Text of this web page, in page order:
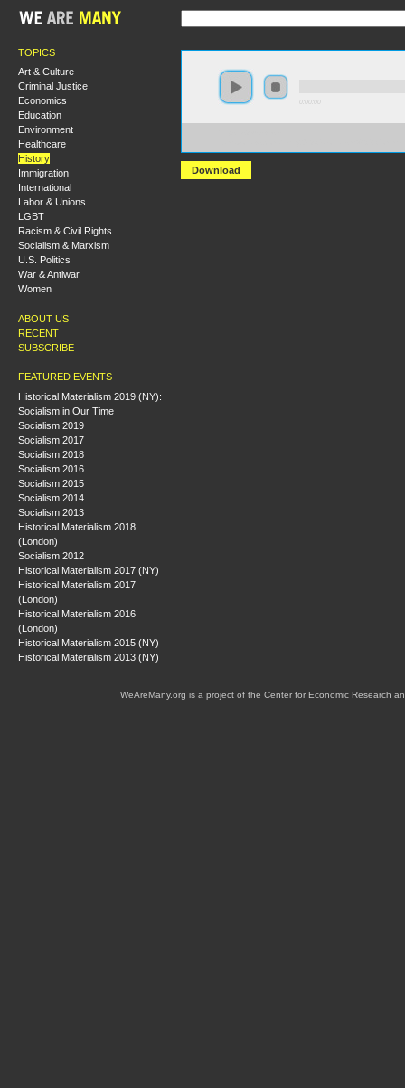
TOPICS
Art & Culture
Criminal Justice
Economics
Education
Environment
Healthcare
History
Immigration
International
Labor & Unions
LGBT
Racism & Civil Rights
Socialism & Marxism
U.S. Politics
War & Antiwar
Women
ABOUT US
RECENT
SUBSCRIBE
FEATURED EVENTS
Historical Materialism 2019 (NY):
Socialism in Our Time
Socialism 2019
Socialism 2017
Socialism 2018
Socialism 2016
Socialism 2015
Socialism 2014
Socialism 2013
Historical Materialism 2018
(London)
Socialism 2012
Historical Materialism 2017 (NY)
Historical Materialism 2017
(London)
Historical Materialism 2016
(London)
Historical Materialism 2015 (NY)
Historical Materialism 2013 (NY)
Download
WeAreMany.org is a project of the Center for Economic Research